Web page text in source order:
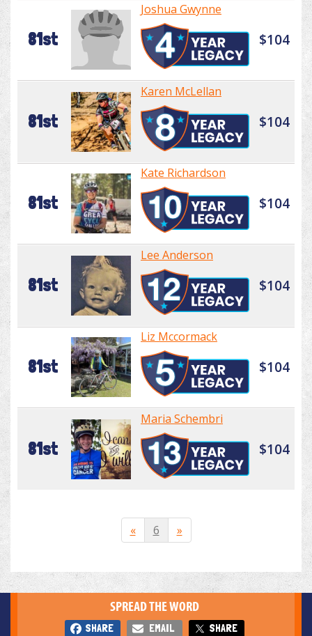
81st
Joshua Gwynne
$104
81st
Karen McLellan
$104
81st
Kate Richardson
$104
81st
Lee Anderson
$104
81st
Liz Mccormack
$104
81st
Maria Schembri
$104
« 6 »
SPREAD THE WORD
SHARE EMAIL SHARE